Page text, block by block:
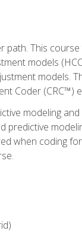
path. This
models
models.
Coder (CRC™)
modeling
when coding for